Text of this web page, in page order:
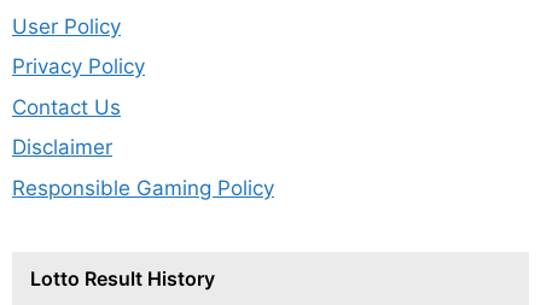
User Policy
Privacy Policy
Contact Us
Disclaimer
Responsible Gaming Policy
Lotto Result History